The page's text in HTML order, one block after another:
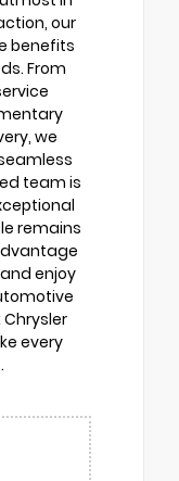
our
benefits
From
we
team is
remains
enjoy
every